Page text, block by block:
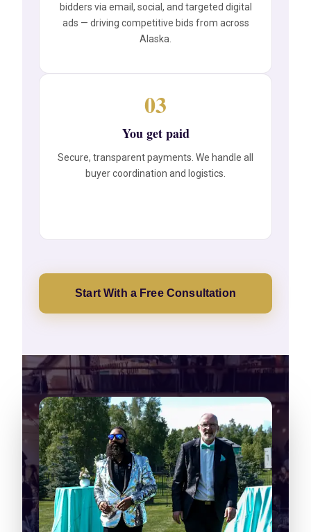
bidders via email, social, and targeted digital
ads — driving competitive bids from across
Alaska.
03
You get paid
Secure, transparent payments. We handle all
buyer coordination and logistics.
Start With a Free Consultation